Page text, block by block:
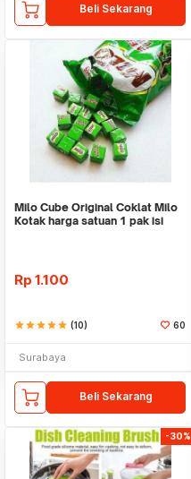
Beli Sekarang
Milo Cube Original Coklat Milo
Kotak harga satuan 1 pak isi
Rp 1.100
starstarstarstarstar (10) 60
Surabaya
Beli Sekarang
-30%